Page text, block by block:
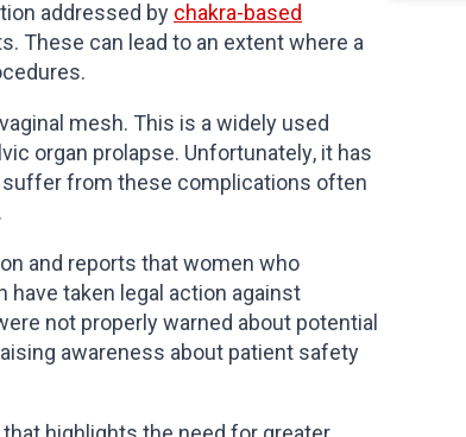
addressed by chakra-based
These can lead to an extent where a
mesh. This is a widely used
organ prolapse. Unfortunately, it has
from these complications often
and reports that women who
taken legal action against
not properly warned about potential
awareness about patient safety